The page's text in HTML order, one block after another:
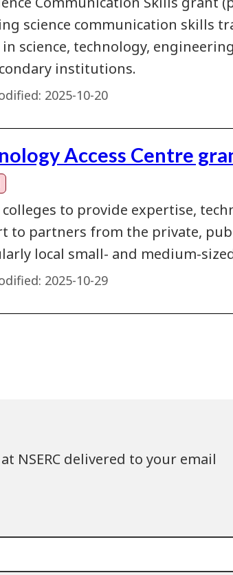
science communication skills
science, technology,
institutions.
2025-10-20
Access Centre
colleges to provide expertise,
to partners from the private,
local small- and medium-
2025-10-29
NSERC delivered to your email